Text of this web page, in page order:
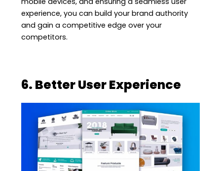
experience, you can build your brand authority
and gain a competitive edge over your
competitors.
6. Better User Experience